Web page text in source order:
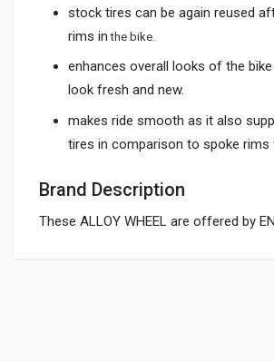
stock tires can be again reused
rims in the bike.
enhances overall looks of the
look fresh and new.
makes ride smooth as it also
tires in comparison to spoke rims
Brand Description
These ALLOY WHEEL are offered by